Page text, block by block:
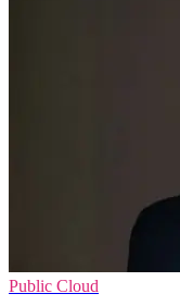
Public Cloud